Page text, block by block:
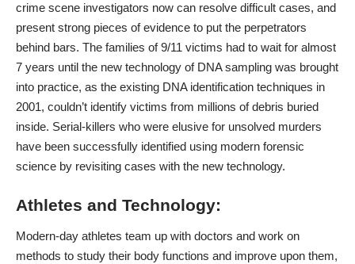
crime scene investigators now can resolve difficult cases, and
present strong pieces of evidence to put the perpetrators
behind bars. The families of 9/11 victims had to wait for almost
7 years until the new technology of DNA sampling was brought
into practice, as the existing DNA identification techniques in
2001, couldn’t identify victims from millions of debris buried
inside. Serial-killers who were elusive for unsolved murders
have been successfully identified using modern forensic
science by revisiting cases with the new technology.
Athletes and Technology:
Modern-day athletes team up with doctors and work on
methods to study their body functions and improve upon them,